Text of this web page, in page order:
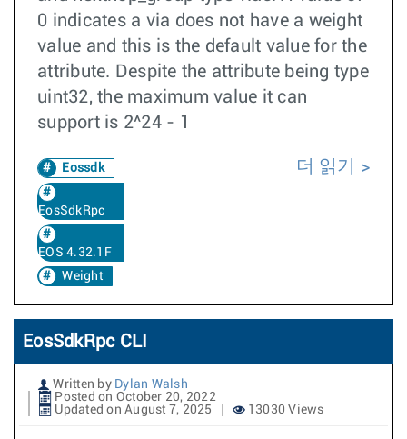
0 indicates a via does not have a weight
value and this is the default value for the
attribute. Despite the attribute being type
uint32, the maximum value it can
support is 2^24 - 1
Eossdk
EosSdkRpc
EOS 4.32.1F
Weight
더 읽기
EosSdkRpc CLI
Written by Dylan Walsh
Posted on October 20, 2022
Updated on August 7, 2025
13030 Views